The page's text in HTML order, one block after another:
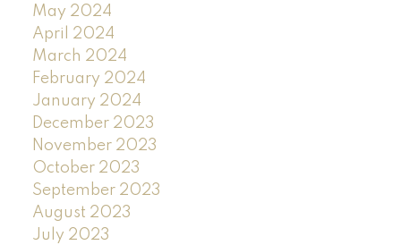
May 2024
April 2024
March 2024
February 2024
January 2024
December 2023
November 2023
October 2023
September 2023
August 2023
July 2023